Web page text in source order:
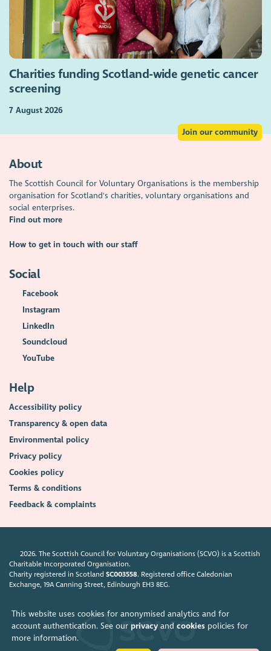
This website uses cookies for anonymised analytics and for
account authentication. See our privacyand cookiespolicies for
more information.
Charities funding Scotland-wide genetic cancer
screening
7 August 2026
Join our community
About
The Scottish Council for Voluntary Organisations is the membership
organisation for Scotland's charities, voluntary organisations and
social enterprises.
Find out more
How to get in touch with our staff
Social
Facebook
Instagram
LinkedIn
Soundcloud
YouTube
Help
Accessibility policy
Transparency & open data
Environmental policy
Privacy policy
Cookies policy
Terms & conditions
Feedback & complaints
2026. The Scottish Council for Voluntary Organisations (SCVO) is a Scottish
Charitable Incorporated Organisation.
Charity registered in ScotlandSC003558. Registered office Caledonian
Exchange, 19A Canning Street, Edinburgh EH3 8EG.